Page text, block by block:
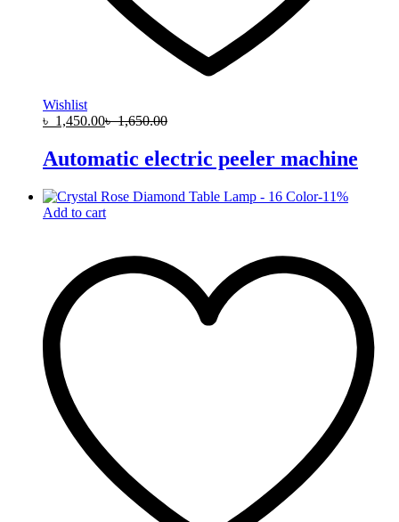
Wishlist
৳ 1,450.00৳1,650.00
Automatic electric peeler machine
-11%
Add to cart